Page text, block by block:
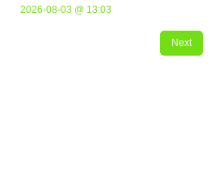
2026-08-03 @ 13:03
Next